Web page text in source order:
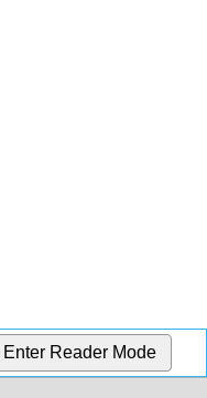
Enter Reader Mode